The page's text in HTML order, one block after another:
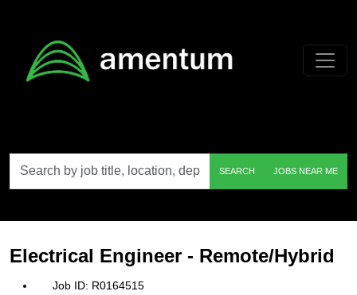
by
job
etc.
SEARCH JOBS NEAR ME
Electrical Engineer - Remote/Hybrid
R0164515